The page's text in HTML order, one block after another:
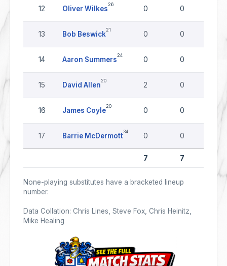
12 Oliver Wilkes
26
0 0
13 Bob Beswick
21
0 0
14 Aaron Summers
24
0 0
15 David Allen
20
2 0
16 James Coyle
20
0 0
17 Barrie McDermott
34
0 0
7 7
None-playing substitutes have a bracketed lineup
number.
Data Collation: Chris Lines, Steve Fox, Chris Heinitz,
Mike Healing